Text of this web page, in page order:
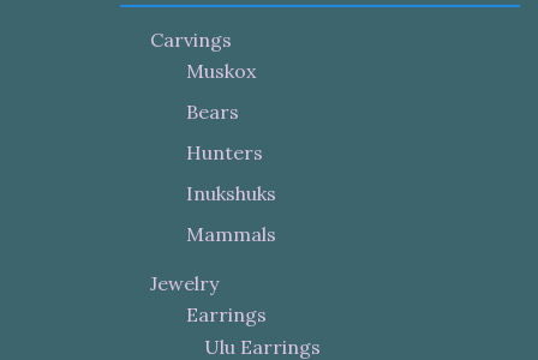
Carvings
Muskox
Bears
Hunters
Inukshuks
Mammals
Jewelry
Earrings
Ulu Earrings